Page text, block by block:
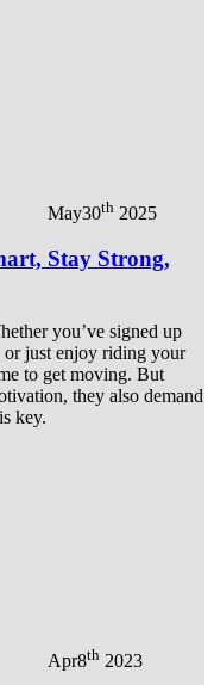
May30th 2025
Stay Strong,
you’ve signed up
just enjoy riding your
to get moving. But
they also demand
key.
Apr8th 2023